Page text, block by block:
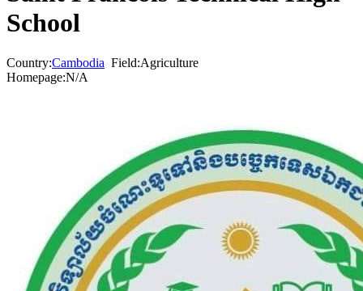
School
Country:Cambodia Field:Agriculture
Homepage:N/A